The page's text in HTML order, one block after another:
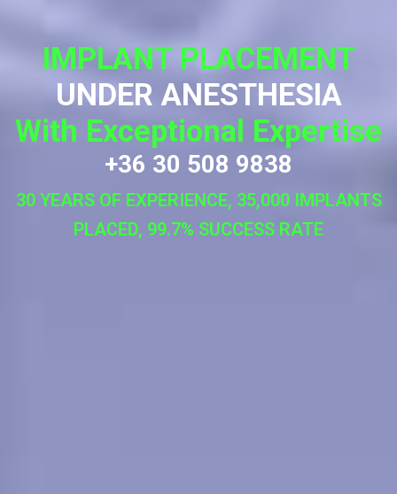
IMPLANT PLACEMENT
UNDER ANESTHESIA
With Exceptional Expertise
+36 30 508 9838
30 YEARS OF EXPERIENCE, 35,000 IMPLANTS
PLACED, 99.7% SUCCESS RATE